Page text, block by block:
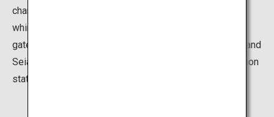
changes according to Kobe Light-Up Day, creating a
whimsical atmosphere. There are also two other tower
gates in Nankinmachi – the Kaieimon Gate in the south and
Seianmon Gate in the west – and in the north, Chinese lion
statues welcome visitors.